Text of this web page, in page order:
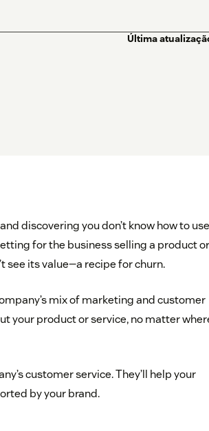
Última
discovering you don’t know how to use
for the business selling a product or
see its value—a recipe for churn.
mix of marketing and customer
your product or service, no matter
customer service. They’ll help your
by your brand.